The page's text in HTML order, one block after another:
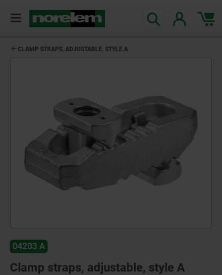
CLAMP STRAPS, ADJUSTABLE, STYLE A
04203 A
Clamp straps, adjustable, style A